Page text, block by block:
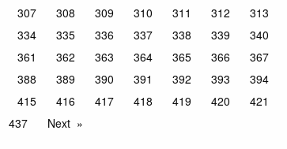
307 308 309 310 311 312
313
334 335 336 337 338 339
340
361 362 363 364 365 366
367
388 389 390 391 392 393
394
415 416 417 418 419 420
421
437 Next